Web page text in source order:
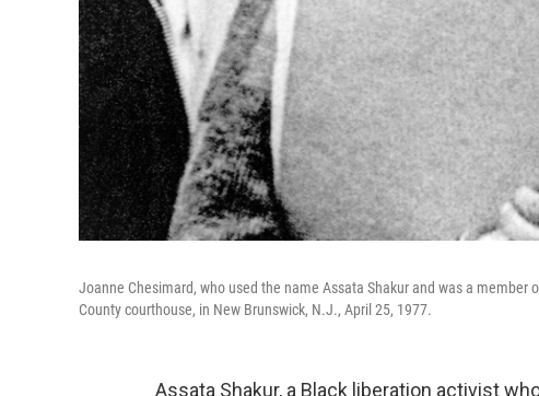
Joanne Chesimard, who used the name Assata Shakur and was a
County courthouse, in New Brunswick, N.J., April 25, 1977.
Assata Shakur, a Black liberation activist